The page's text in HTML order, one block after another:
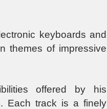
keyboards and
themes of impressive
offered by his
Each track is a finely